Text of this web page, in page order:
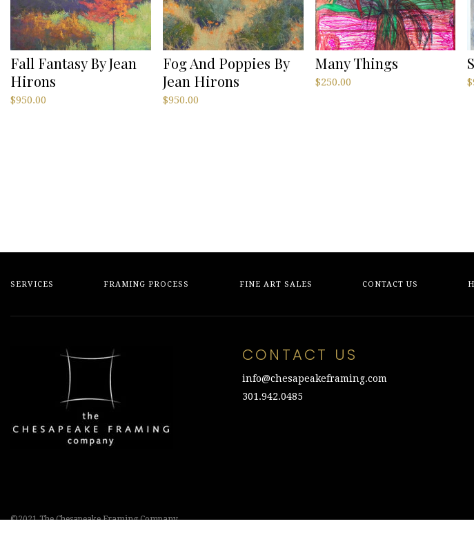
Fall Fantasy By Jean
Hirons
$950.00
Fog And Poppies By
Jean Hirons
$950.00
Many Things
$250.00 $
SERVICES FRAMING PROCESS FINE ART SALES CONTACT US
CONTACT US
info@chesapeakeframing.com
301.942.0485
©2021 The Chesapeake Framing Company